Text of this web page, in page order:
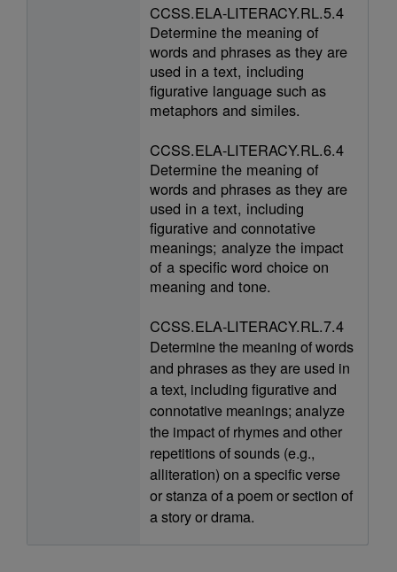
CCSS.ELA-LITERACY.RL.5.4
Determine the meaning of
words and phrases as they are
used in a text, including
figurative language such as
metaphors and similes.
CCSS.ELA-LITERACY.RL.6.4
Determine the meaning of
words and phrases as they are
used in a text, including
figurative and connotative
meanings; analyze the impact
of a specific word choice on
meaning and tone.
CCSS.ELA-LITERACY.RL.7.4
Determine the meaning of words
and phrases as they are used in
a text, including figurative and
connotative meanings; analyze
the impact of rhymes and other
repetitions of sounds (e.g.,
alliteration) on a specific verse
or stanza of a poem or section of
a story or drama.